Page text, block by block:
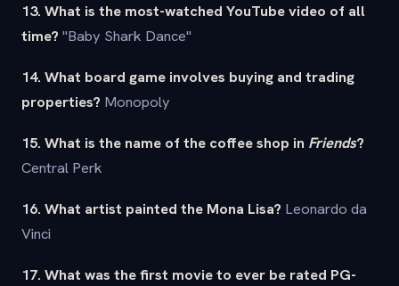
13. What is the most-watched YouTube video of all
time? "Baby Shark Dance"
14. What board game involves buying and trading
properties? Monopoly
15. What is the name of the coffee shop in Friends?
Central Perk
16. What artist painted the Mona Lisa? Leonardo da
Vinci
17. What was the first movie to ever be rated PG-